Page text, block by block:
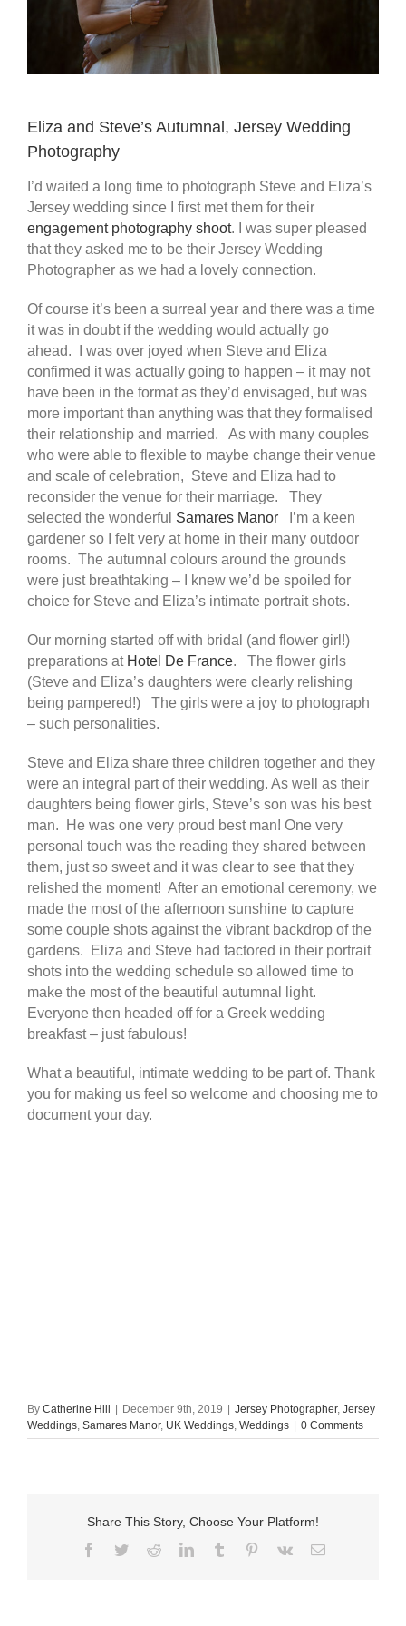
Eliza and Steve’s Autumnal, Jersey Wedding
Photography
I’d waited a long time to photograph Steve and Eliza’s
Jersey wedding since I first met them for their
engagement photography shoot. I was super pleased
that they asked me to be their Jersey Wedding
Photographer as we had a lovely connection.
Of course it’s been a surreal year and there was a time
it was in doubt if the wedding would actually go
ahead. I was over joyed when Steve and Eliza
confirmed it was actually going to happen – it may not
have been in the format as they’d envisaged, but was
more important than anything was that they formalised
their relationship and married. As with many couples
who were able to flexible to maybe change their venue
and scale of celebration, Steve and Eliza had to
reconsider the venue for their marriage. They
selected the wonderful Samares Manor I’m a keen
gardener so I felt very at home in their many outdoor
rooms. The autumnal colours around the grounds
were just breathtaking – I knew we’d be spoiled for
choice for Steve and Eliza’s intimate portrait shots.
Our morning started off with bridal (and flower girl!)
preparations at Hotel De France. The flower girls
(Steve and Eliza’s daughters were clearly relishing
being pampered!) The girls were a joy to photograph
– such personalities.
Steve and Eliza share three children together and they
were an integral part of their wedding. As well as their
daughters being flower girls, Steve’s son was his best
man. He was one very proud best man! One very
personal touch was the reading they shared between
them, just so sweet and it was clear to see that they
relished the moment! After an emotional ceremony, we
made the most of the afternoon sunshine to capture
some couple shots against the vibrant backdrop of the
gardens. Eliza and Steve had factored in their portrait
shots into the wedding schedule so allowed time to
make the most of the beautiful autumnal light.
Everyone then headed off for a Greek wedding
breakfast – just fabulous!
What a beautiful, intimate wedding to be part of. Thank
you for making us feel so welcome and choosing me to
document your day.
By Catherine Hill December 9th, 2019 Jersey Photographer, Jersey
Weddings, Samares Manor, UK Weddings, Weddings 0 Comments
Share This Story, Choose Your Platform!
Facebook
TwitterRedditLinkedInTumblr Pinterest
Vk Email